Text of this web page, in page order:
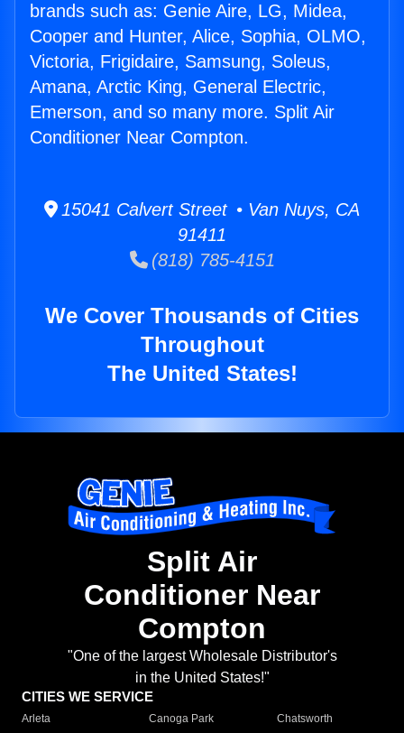
brands such as: Genie Aire, LG, Midea,
Cooper and Hunter, Alice, Sophia, OLMO,
Victoria, Frigidaire, Samsung, Soleus,
Amana, Arctic King, General Electric,
Emerson, and so many more. Split Air
Conditioner Near Compton.
15041 Calvert Street • Van Nuys, CA
91411
(818) 785-4151
We Cover Thousands of Cities
Throughout
The United States!
Split Air
Conditioner Near
Compton
"One of the largest Wholesale Distributor's
in the United States!"
CITIES WE SERVICE
Arleta Canoga Park
Chatsworth